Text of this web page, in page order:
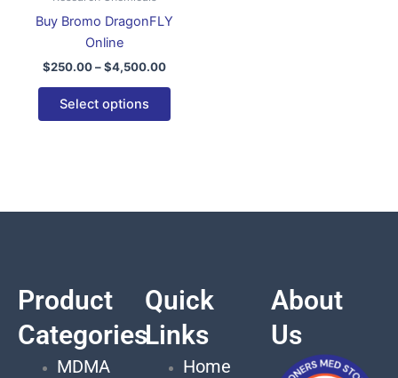
Buy Bromo DragonFLY
Online
$250.00 – $4,500.00
Select options
on
page
Product
Categories
MDMA
Quick
Links
Home
About
Us